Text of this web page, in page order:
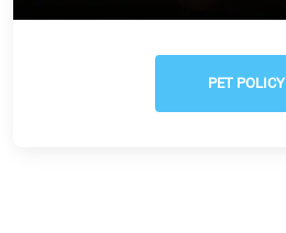
PET POLICY